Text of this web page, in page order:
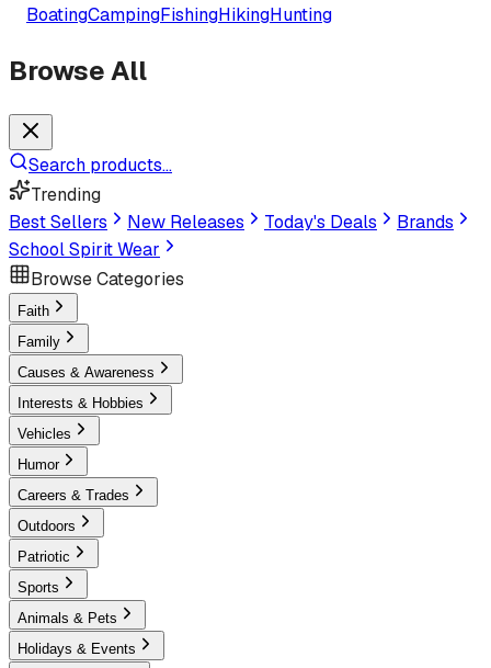
BoatingCampingFishingHikingHunting
Browse All
Search products...
Trending
Best Sellers
New Releases Today's Deals
Brands
School Spirit Wear
Browse Categories
Faith
Family
Causes & Awareness
Interests & Hobbies
Vehicles
Humor
Careers & Trades
Outdoors
Patriotic
Sports
Animals & Pets
Holidays & Events